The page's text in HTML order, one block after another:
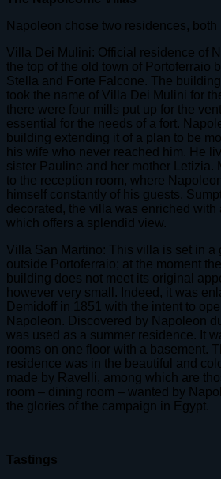
Napoleon chose two residences, both
Villa Dei Mulini: Official residence of
the top of the old town of Portoferraio
Stella and Forte Falcone. The
took the name of Villa Dei Mulini for
there were four mills put up for the
essential for the needs of a fort.
building extending it of a plan to be
his wife who never reached him. He
sister Pauline and her mother Letizia.
to the reception room, where
himself constantly of his guests.
decorated, the villa was enriched with
which offers a splendid view.
Villa San Martino: This villa is set in a
outside Portoferraio; at the moment
building does not meet its original
however very small. Indeed, it was
Demidoff in 1851 with the intent to
Napoleon. Discovered by Napoleon
was used as a summer residence. It
rooms on one floor with a basement.
residence was in the beautiful and
made by Ravelli, among which are
room – dining room – wanted by
the glories of the campaign in Egypt.
Tastings